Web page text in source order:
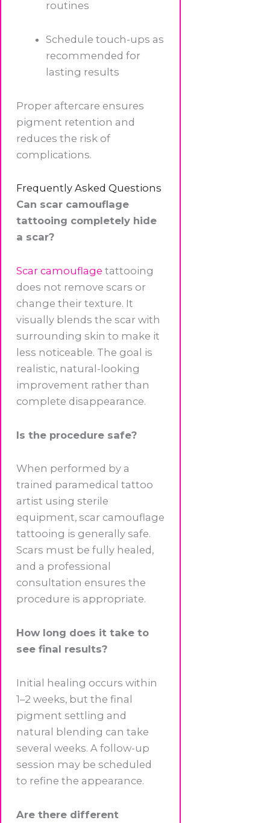
routines
Schedule touch-ups as
recommended for
lasting results
Proper aftercare ensures
pigment retention and
reduces the risk of
complications.
Frequently Asked Questions
Can scar camouflage
tattooing completely hide
a scar?
Scar camouflage tattooing
does not remove scars or
change their texture. It
visually blends the scar with
surrounding skin to make it
less noticeable. The goal is
realistic, natural-looking
improvement rather than
complete disappearance.
Is the procedure safe?
When performed by a
trained paramedical tattoo
artist using sterile
equipment, scar camouflage
tattooing is generally safe.
Scars must be fully healed,
and a professional
consultation ensures the
procedure is appropriate.
How long does it take to
see final results?
Initial healing occurs within
1–2 weeks, but the final
pigment settling and
natural blending can take
several weeks. A follow-up
session may be scheduled
to refine the appearance.
Are there different